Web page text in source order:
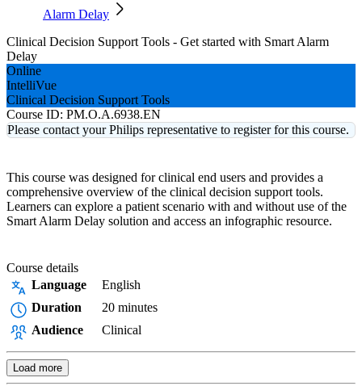
Alarm Delay
Clinical Decision Support Tools - Get started with Smart Alarm
Delay
Online
IntelliVue
Clinical Decision Support Tools
Course ID: PM.O.A.6938.EN
Please contact your Philips representative to register for this course.
This course was designed for clinical end users and provides a
comprehensive overview of the clinical decision support tools.
Learners can explore a patient scenario with and without use of the
Smart Alarm Delay solution and access an infographic resource.
Course details
Language
English
Duration
20 minutes
Audience
Clinical
Load more